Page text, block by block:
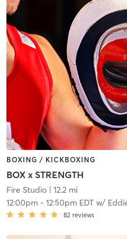
BOXING / KICKBOXING
BOX x STRENGTH
Fire Studio| 12.2 mi
12:00pm- 12:50pm EDTw/
82 reviews